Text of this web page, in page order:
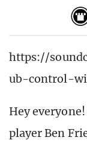
https://
ub-control-
Hey
player Ben